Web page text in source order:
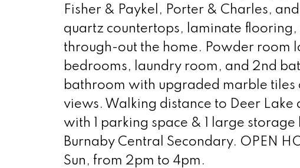
Fisher & Paykel, Porter & Charles,
quartz countertops, laminate
through-out the home. Powder room
bedrooms, laundry room, and 2nd
bathroom with upgraded marble tiles
views. Walking distance to Deer Lake
with 1 parking space & 1 large
Burnaby Central Secondary. OPEN
Sun, from 2pm to 4pm.